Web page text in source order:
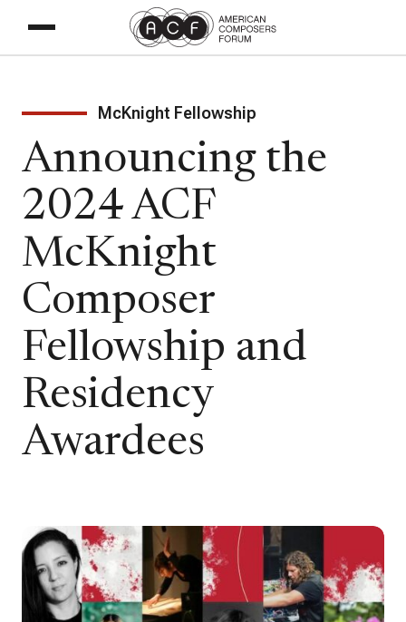
McKnight Fellowship
Announcing the
2024 ACF
McKnight
Composer
Fellowship and
Residency
Awardees